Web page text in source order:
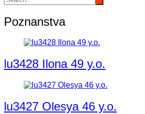
Poznanstva
lu3428 Ilona 49 y.o.
lu3427 Olesya 46 y.o.